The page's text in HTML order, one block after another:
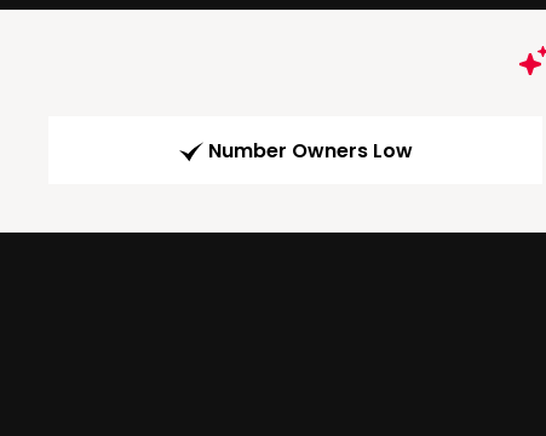
Number Owners Low